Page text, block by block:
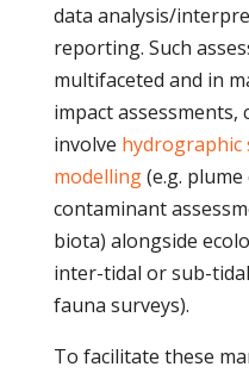
data analysis/
reporting. Such
multifaceted and in
impact assessments,
involve hydrographic
modelling(e.g.
contaminant
biota) alongside
inter-tidal or sub-
fauna surveys).
To facilitate these